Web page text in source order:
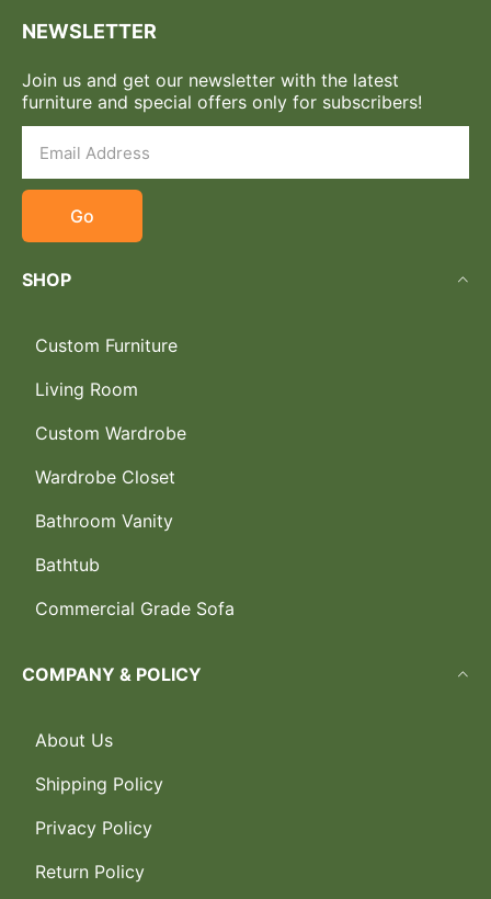
NEWSLETTER
Join us and get our newsletter with the latest
furniture and special offers only for subscribers!
Go
SHOP
Custom Furniture
Living Room
Custom Wardrobe
Wardrobe Closet
Bathroom Vanity
Bathtub
Commercial Grade Sofa
COMPANY & POLICY
About Us
Shipping Policy
Privacy Policy
Return Policy